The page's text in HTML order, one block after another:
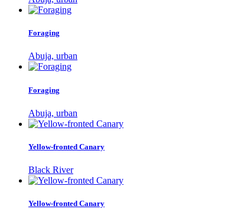
Foraging
Abuja, urban
Foraging
Abuja, urban
Yellow-fronted Canary
Black River
Yellow-fronted Canary